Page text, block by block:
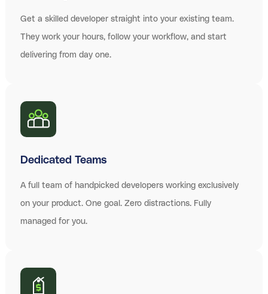
Get a skilled developer straight into your existing team.
They work your hours, follow your workflow, and start
delivering from day one.
Dedicated Teams
A full team of handpicked developers working exclusively
on your product. One goal. Zero distractions. Fully
managed for you.